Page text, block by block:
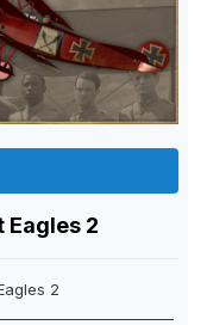
Eagles 2
2